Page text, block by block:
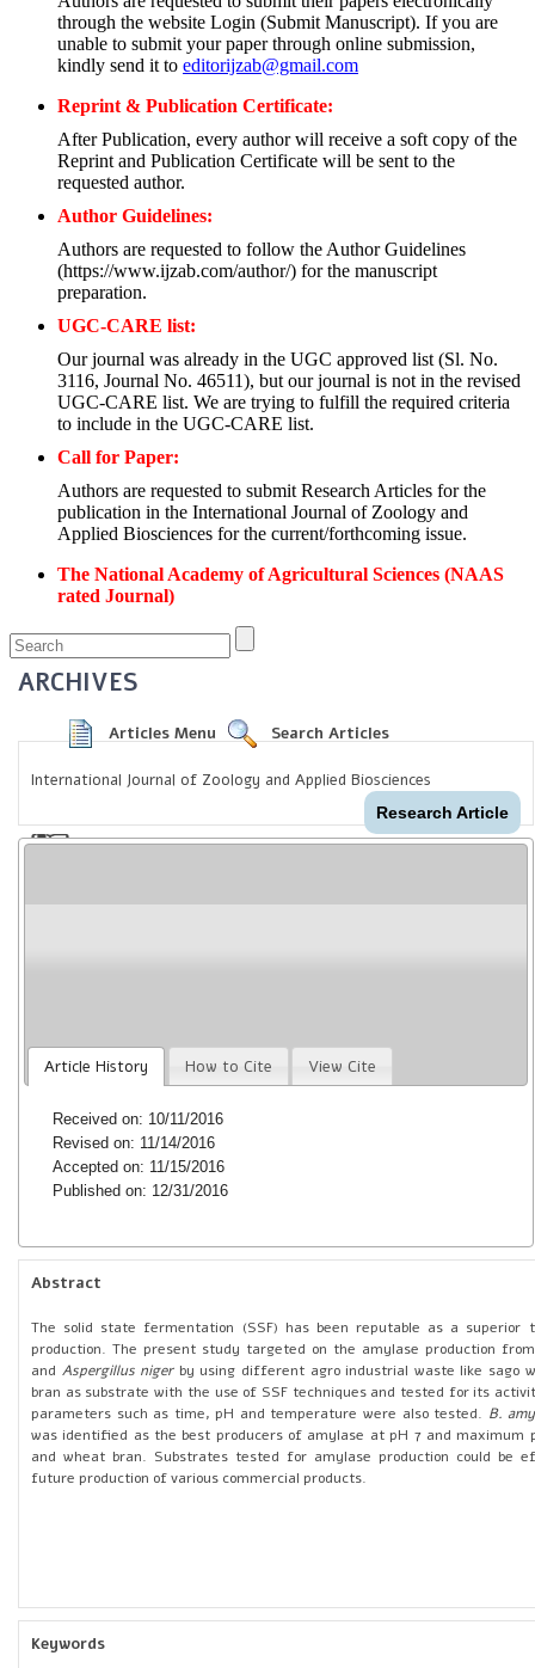
through the website Login (Submit Manuscript). If you are
unable to submit your paper through online submission,
kindly send it to editorijzab@gmail.com
Reprint & Publication Certificate:
After Publication, every author will receive a soft copy of the
Reprint and Publication Certificate will be sent to the
requested author.
Author Guidelines:
Authors are requested to follow the Author Guidelines
(https://www.ijzab.com/author/) for the manuscript
preparation.
UGC-CARE list:
Our journal was already in the UGC approved list (Sl. No.
3116, Journal No. 46511), but our journal is not in the revised
UGC-CARE list. We are trying to fulfill the required criteria
to include in the UGC-CARE list.
Call for Paper:
Authors are requested to submit Research Articles for the
publication in the International Journal of Zoology and
Applied Biosciences for the current/forthcoming issue.
The National Academy of Agricultural Sciences (NAAS
rated Journal)
ARCHIVES
Articles Menu Search Articles
International Journal of Zoology and Applied Biosciences
Research Article
Article History How to Cite View Cite
Received on: 10/11/2016
Revised on: 11/14/2016
Accepted on: 11/15/2016
Published on: 12/31/2016
Abstract
The solid state fermentation (SSF) has been reputable as a superior
production. The present study targeted on the amylase production
and Aspergillus niger by using different agro industrial waste like sago
bran as substrate with the use of SSF techniques and tested for its
parameters such as time, pH and temperature were also tested. B.
was identified as the best producers of amylase at pH 7 and maximum
and wheat bran. Substrates tested for amylase production could be
future production of various commercial products.
Keywords